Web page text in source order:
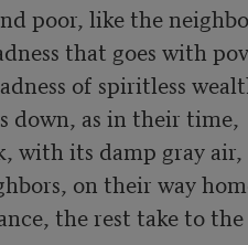
poor, like the
that goes with
of spiritless
down, as in their time,
with its damp gray air,
on their way
the rest take to